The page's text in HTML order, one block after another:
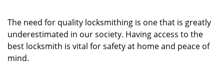
g
t
The need for quality locksmithing is one that is greatly
underestimated in our society. Having access to the
best locksmith is vital for safety at home and peace of
mind.